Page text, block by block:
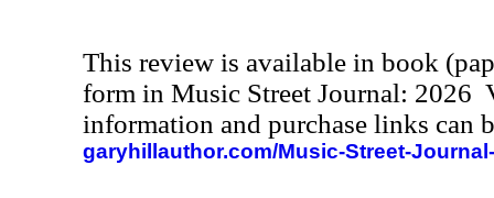
This review is available in book
form in Music Street Journal: 2026
information and purchase links can
garyhillauthor.com/Music-Street-